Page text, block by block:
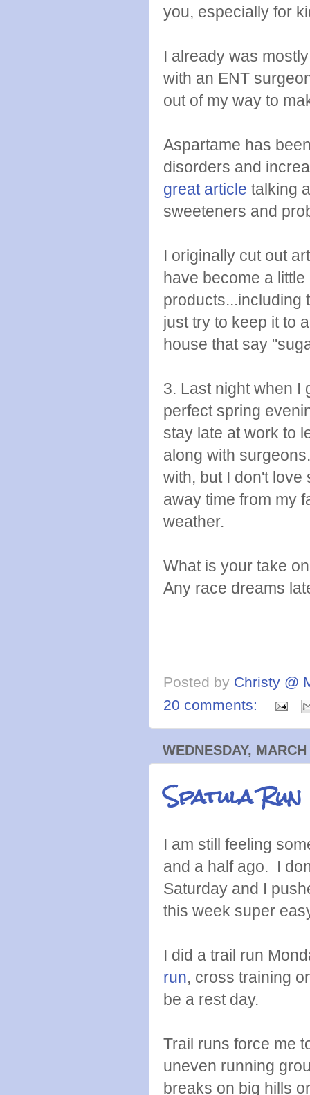
you, especially for
I already was
with an ENT
out of my way to
Aspartame has
disorders and
great article talking
sweeteners and
I originally cut out
have become a
products...including
just try to keep it to
house that say
3. Last night when I
perfect spring
stay late at work to
along with
with, but I don't love
away time from my
weather.
What is your take
Any race dreams
Posted by Christy @
20 comments:
WEDNESDAY,
Spatula Run
I am still feeling
and a half ago. I
Saturday and I
this week super
I did a trail run
run, cross training
be a rest day.
Trail runs force me
uneven running
breaks on big hills